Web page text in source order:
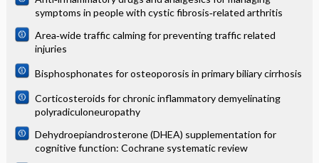
symptoms in people with cystic fibrosis‐related arthritis
Area‐wide traffic calming for preventing traffic related
injuries
Bisphosphonates for osteoporosis in primary biliary cirrhosis
Corticosteroids for chronic inflammatory demyelinating
polyradiculoneuropathy
Dehydroepiandrosterone (DHEA) supplementation for
cognitive function: Cochrane systematic review